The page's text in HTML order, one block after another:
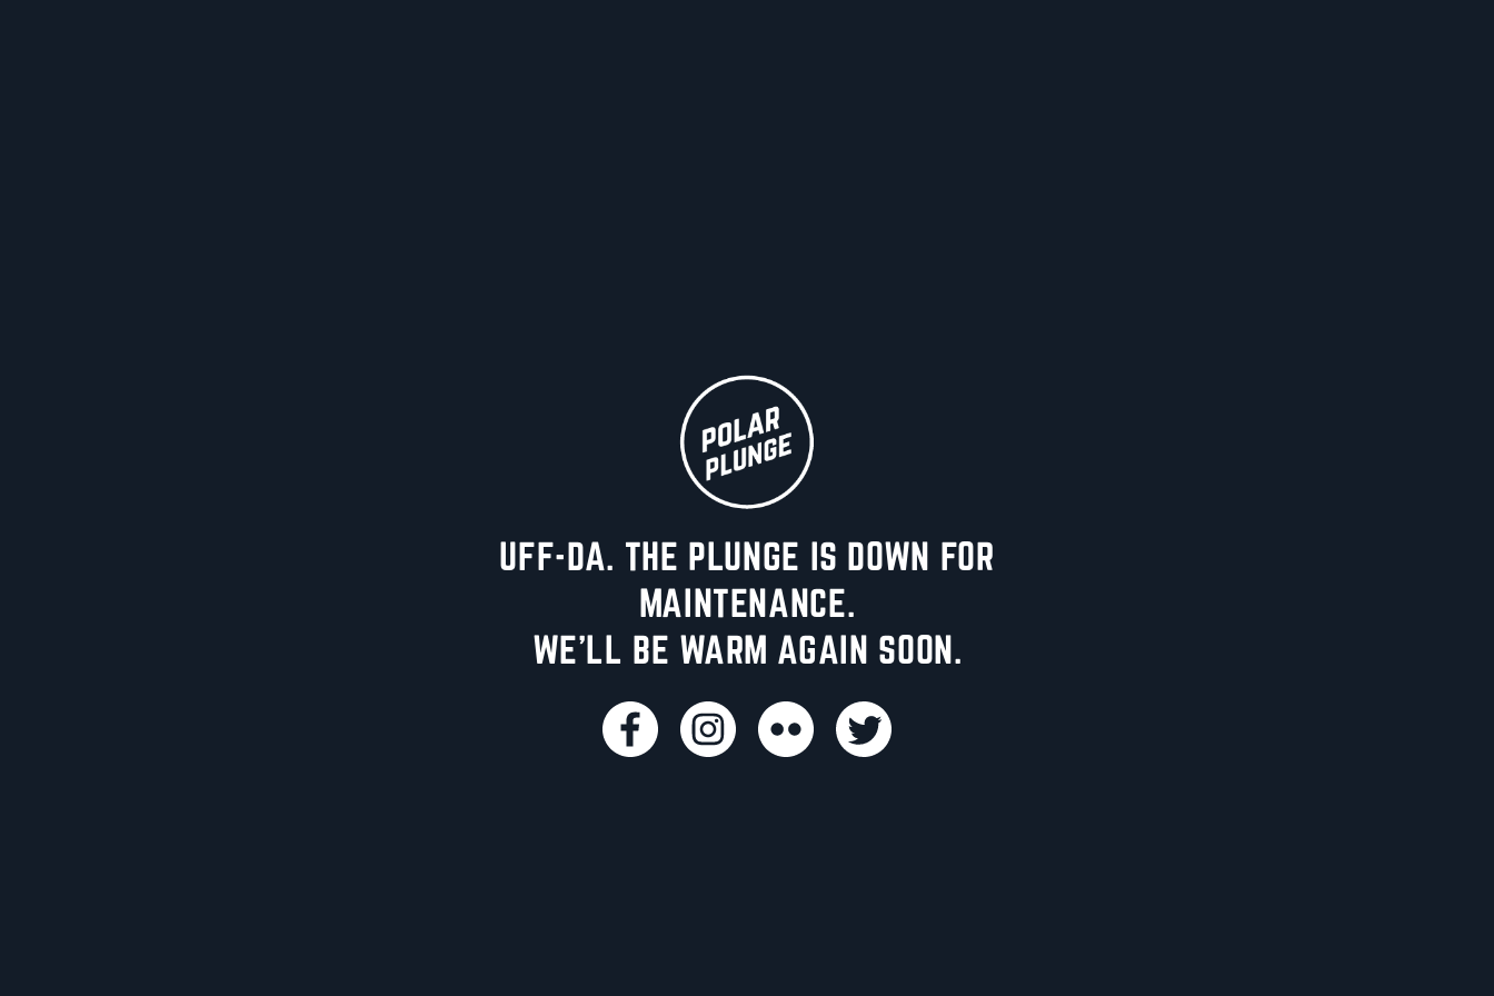
UFF-DA. THE PLUNGE IS DOWN FOR
MAINTENANCE.
WE'LL BE WARM AGAIN SOON.